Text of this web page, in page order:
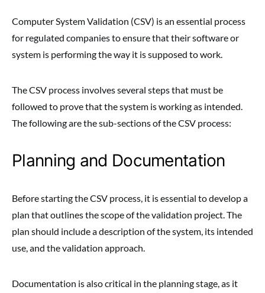
Computer System Validation (CSV) is an essential process
for regulated companies to ensure that their software or
system is performing the way it is supposed to work.
The CSV process involves several steps that must be
followed to prove that the system is working as intended.
The following are the sub-sections of the CSV process:
Planning and Documentation
Before starting the CSV process, it is essential to develop a
plan that outlines the scope of the validation project. The
plan should include a description of the system, its intended
use, and the validation approach.
Documentation is also critical in the planning stage, as it